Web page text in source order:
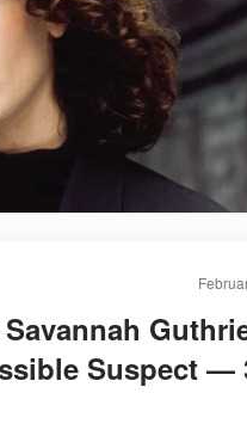
Suspect —